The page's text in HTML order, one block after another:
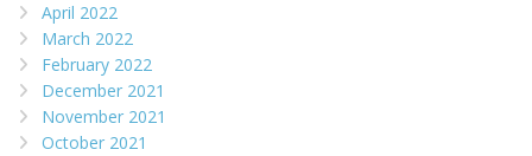
April 2022
March 2022
February 2022
December 2021
November 2021
October 2021